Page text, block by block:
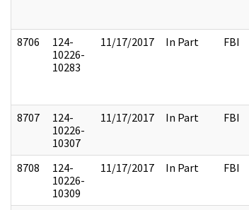
8706
124-
10226-
10283
11/17/2017 In Part FBI
8707
124-
10226-
10307
11/17/2017 In Part FBI
8708
124-
10226-
10309
11/17/2017 In Part FBI